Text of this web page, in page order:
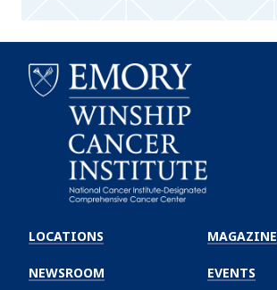
Winship
Cancer
Institute
LOCATIONS
NEWSROOM
MAGAZINE
EVENTS